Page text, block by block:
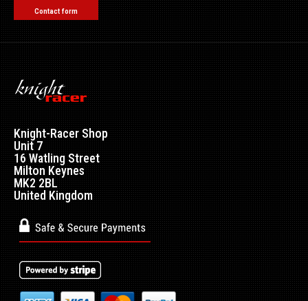
Contact form
Knight-Racer Shop
Unit 7
16 Watling Street
Milton Keynes
MK2 2BL
United Kingdom